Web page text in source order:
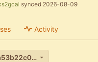
synced 2026-08-09
Activity
bc9b4f9553d6bb0b1e21825da53b22c0de6c9ec5